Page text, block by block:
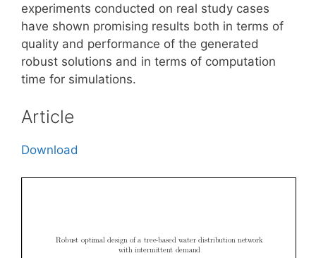
experiments conducted on real study cases
have shown promising results both in terms of
quality and performance of the generated
robust solutions and in terms of computation
time for simulations.
Article
Download